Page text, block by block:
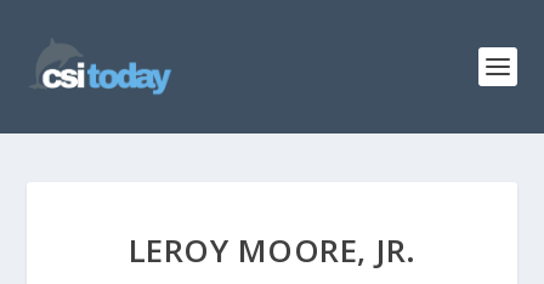
LEROY MOORE, JR.